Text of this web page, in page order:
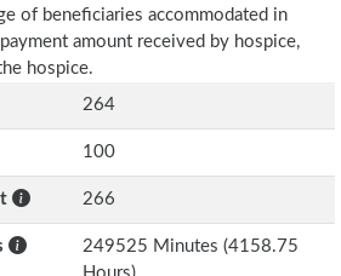
of beneficiaries accommodated in
amount received by hospice,
hospice.
264
100
266
249525 Minutes (4158.75